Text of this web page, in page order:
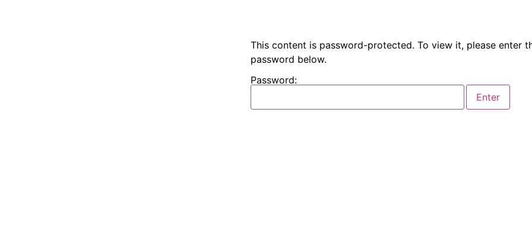
This content is password-protected. To view it, please enter
password below.
Password: